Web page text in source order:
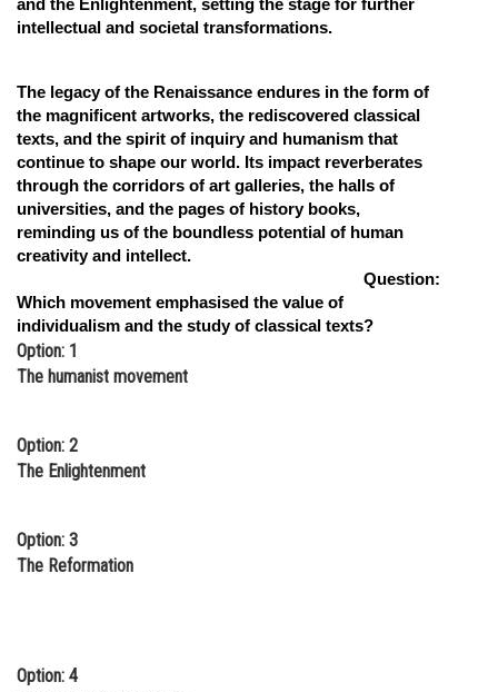
and the Enlightenment, setting the stage for further
intellectual and societal transformations.
The legacy of the Renaissance endures in the form of
the magnificent artworks, the rediscovered classical
texts, and the spirit of inquiry and humanism that
continue to shape our world. Its impact reverberates
through the corridors of art galleries, the halls of
universities, and the pages of history books,
reminding us of the boundless potential of human
creativity and intellect.
Question:
Which movement emphasised the value of
individualism and the study of classical texts?
Option: 1
The humanist movement
Option: 2
The Enlightenment
Option: 3
The Reformation
Option: 4